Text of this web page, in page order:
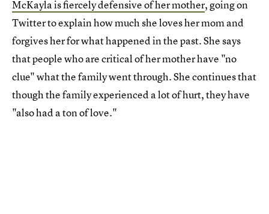
McKayla is fiercely defensive of her mother, going on
Twitter to explain how much she loves her mom and
forgives her for what happened in the past. She says
that people who are critical of her mother have "no
clue" what the family went through. She continues that
though the family experienced a lot of hurt, they have
"also had a ton of love."